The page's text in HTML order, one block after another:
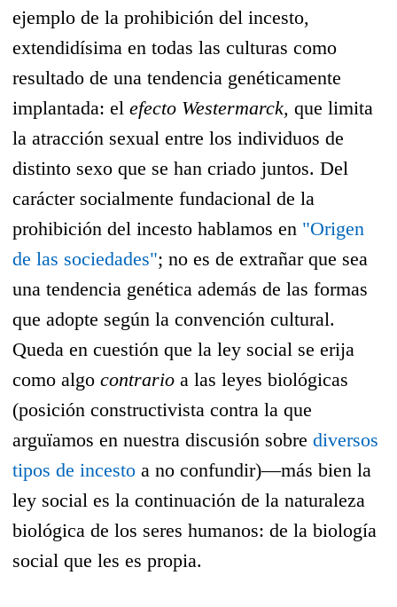
ejemplo de la prohibición del incesto,
extendidísima en todas las culturas como
resultado de una tendencia genéticamente
implantada: el efecto Westermarck, que limita
la atracción sexual entre los individuos de
distinto sexo que se han criado juntos. Del
carácter socialmente fundacional de la
prohibición del incesto hablamos en "Origen
de las sociedades"; no es de extrañar que sea
una tendencia genética además de las formas
que adopte según la convención cultural.
Queda en cuestión que la ley social se erija
como algo contrario a las leyes biológicas
(posición constructivista contra la que
arguïamos en nuestra discusión sobre diversos
tipos de incesto a no confundir)—más bien la
ley social es la continuación de la naturaleza
biológica de los seres humanos: de la biología
social que les es propia.